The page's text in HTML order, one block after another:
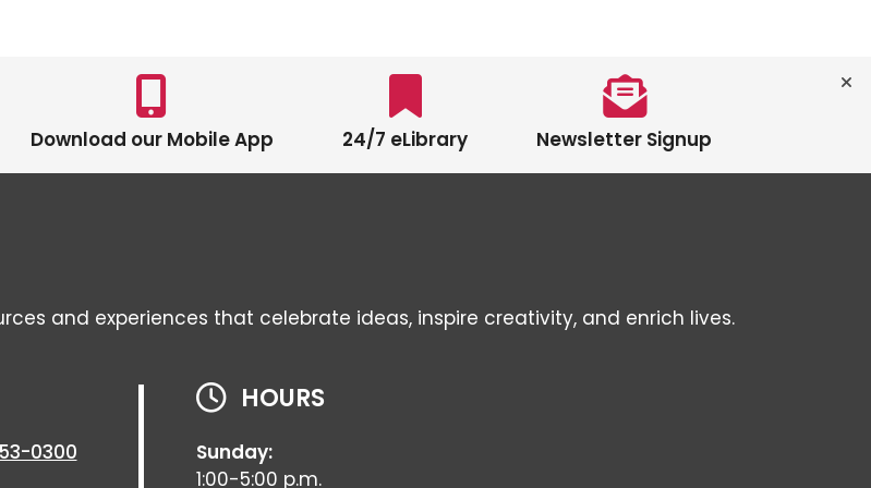
Download our Mobile App 24/7 eLibrary Newsletter Signup
and experiences that celebrate ideas, inspire creativity, and enrich lives.
0300
HOURS
Sunday:
1:00-5:00 p.m.